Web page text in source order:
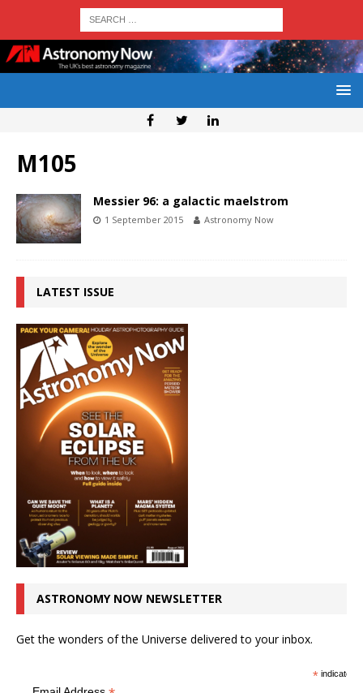
M105
Messier 96: a galactic maelstrom
1 September 2015 Astronomy Now
LATEST ISSUE
ASTRONOMY NOW NEWSLETTER
Get the wonders of the Universe delivered to your inbox.
*indicates